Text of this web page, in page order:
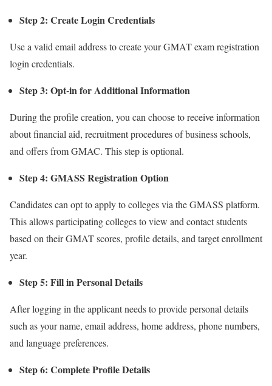
Step 2: Create Login Credentials
Use a valid email address to create your GMAT exam registration
login credentials.
Step 3: Opt-in for Additional Information
During the profile creation, you can choose to receive information
about financial aid, recruitment procedures of business schools,
and offers from GMAC. This step is optional.
Step 4: GMASS Registration Option
Candidates can opt to apply to colleges via the GMASS platform.
This allows participating colleges to view and contact students
based on their GMAT scores, profile details, and target enrollment
year.
Step 5: Fill in Personal Details
After logging in the applicant needs to provide personal details
such as your name, email address, home address, phone numbers,
and language preferences.
Step 6: Complete Profile Details